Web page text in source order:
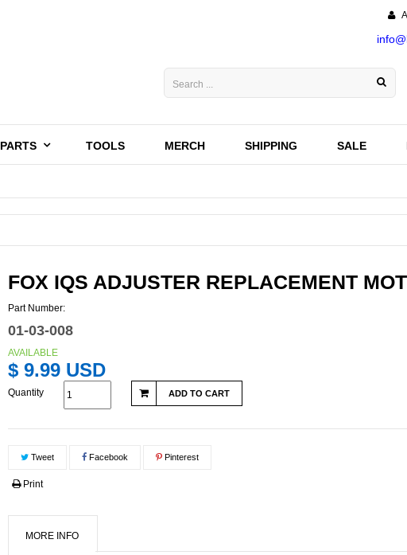
PARTS TOOLS MERCH SHIPPING SALE
FOX IQS ADJUSTER REPLACEMENT
Part Number:
01-03-008
AVAILABLE
$ 9.99 USD
Quantity ADD TO CART
Tweet Facebook Pinterest
Print
MORE INFO